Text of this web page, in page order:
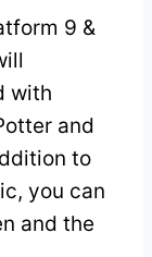
9 &
with
and
to
you can
and the